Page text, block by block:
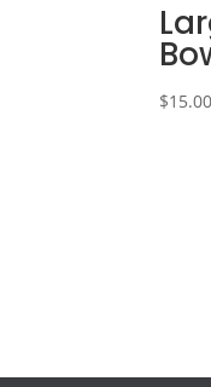
$15.00